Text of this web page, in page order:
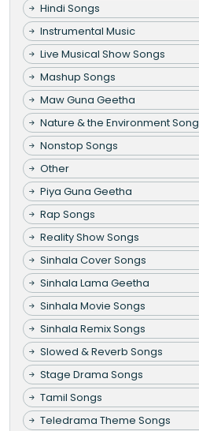
Hindi Songs
Instrumental Music
Live Musical Show Songs
Mashup Songs
Maw Guna Geetha
Nature & the Environment Song
Nonstop Songs
Other
Piya Guna Geetha
Rap Songs
Reality Show Songs
Sinhala Cover Songs
Sinhala Lama Geetha
Sinhala Movie Songs
Sinhala Remix Songs
Slowed & Reverb Songs
Stage Drama Songs
Tamil Songs
Teledrama Theme Songs